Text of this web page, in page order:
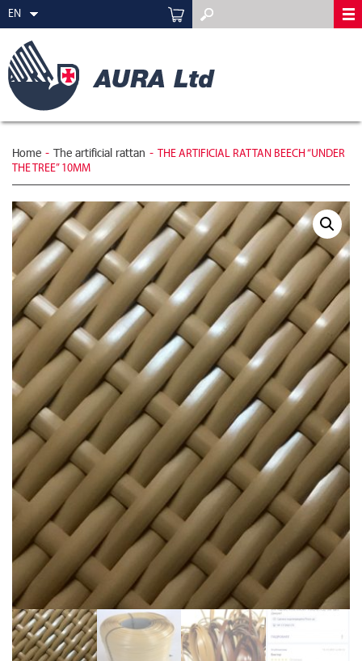
EN
Home - The artificial rattan - THE ARTIFICIAL RATTAN BEECH “UNDER
THE TREE” 10MM